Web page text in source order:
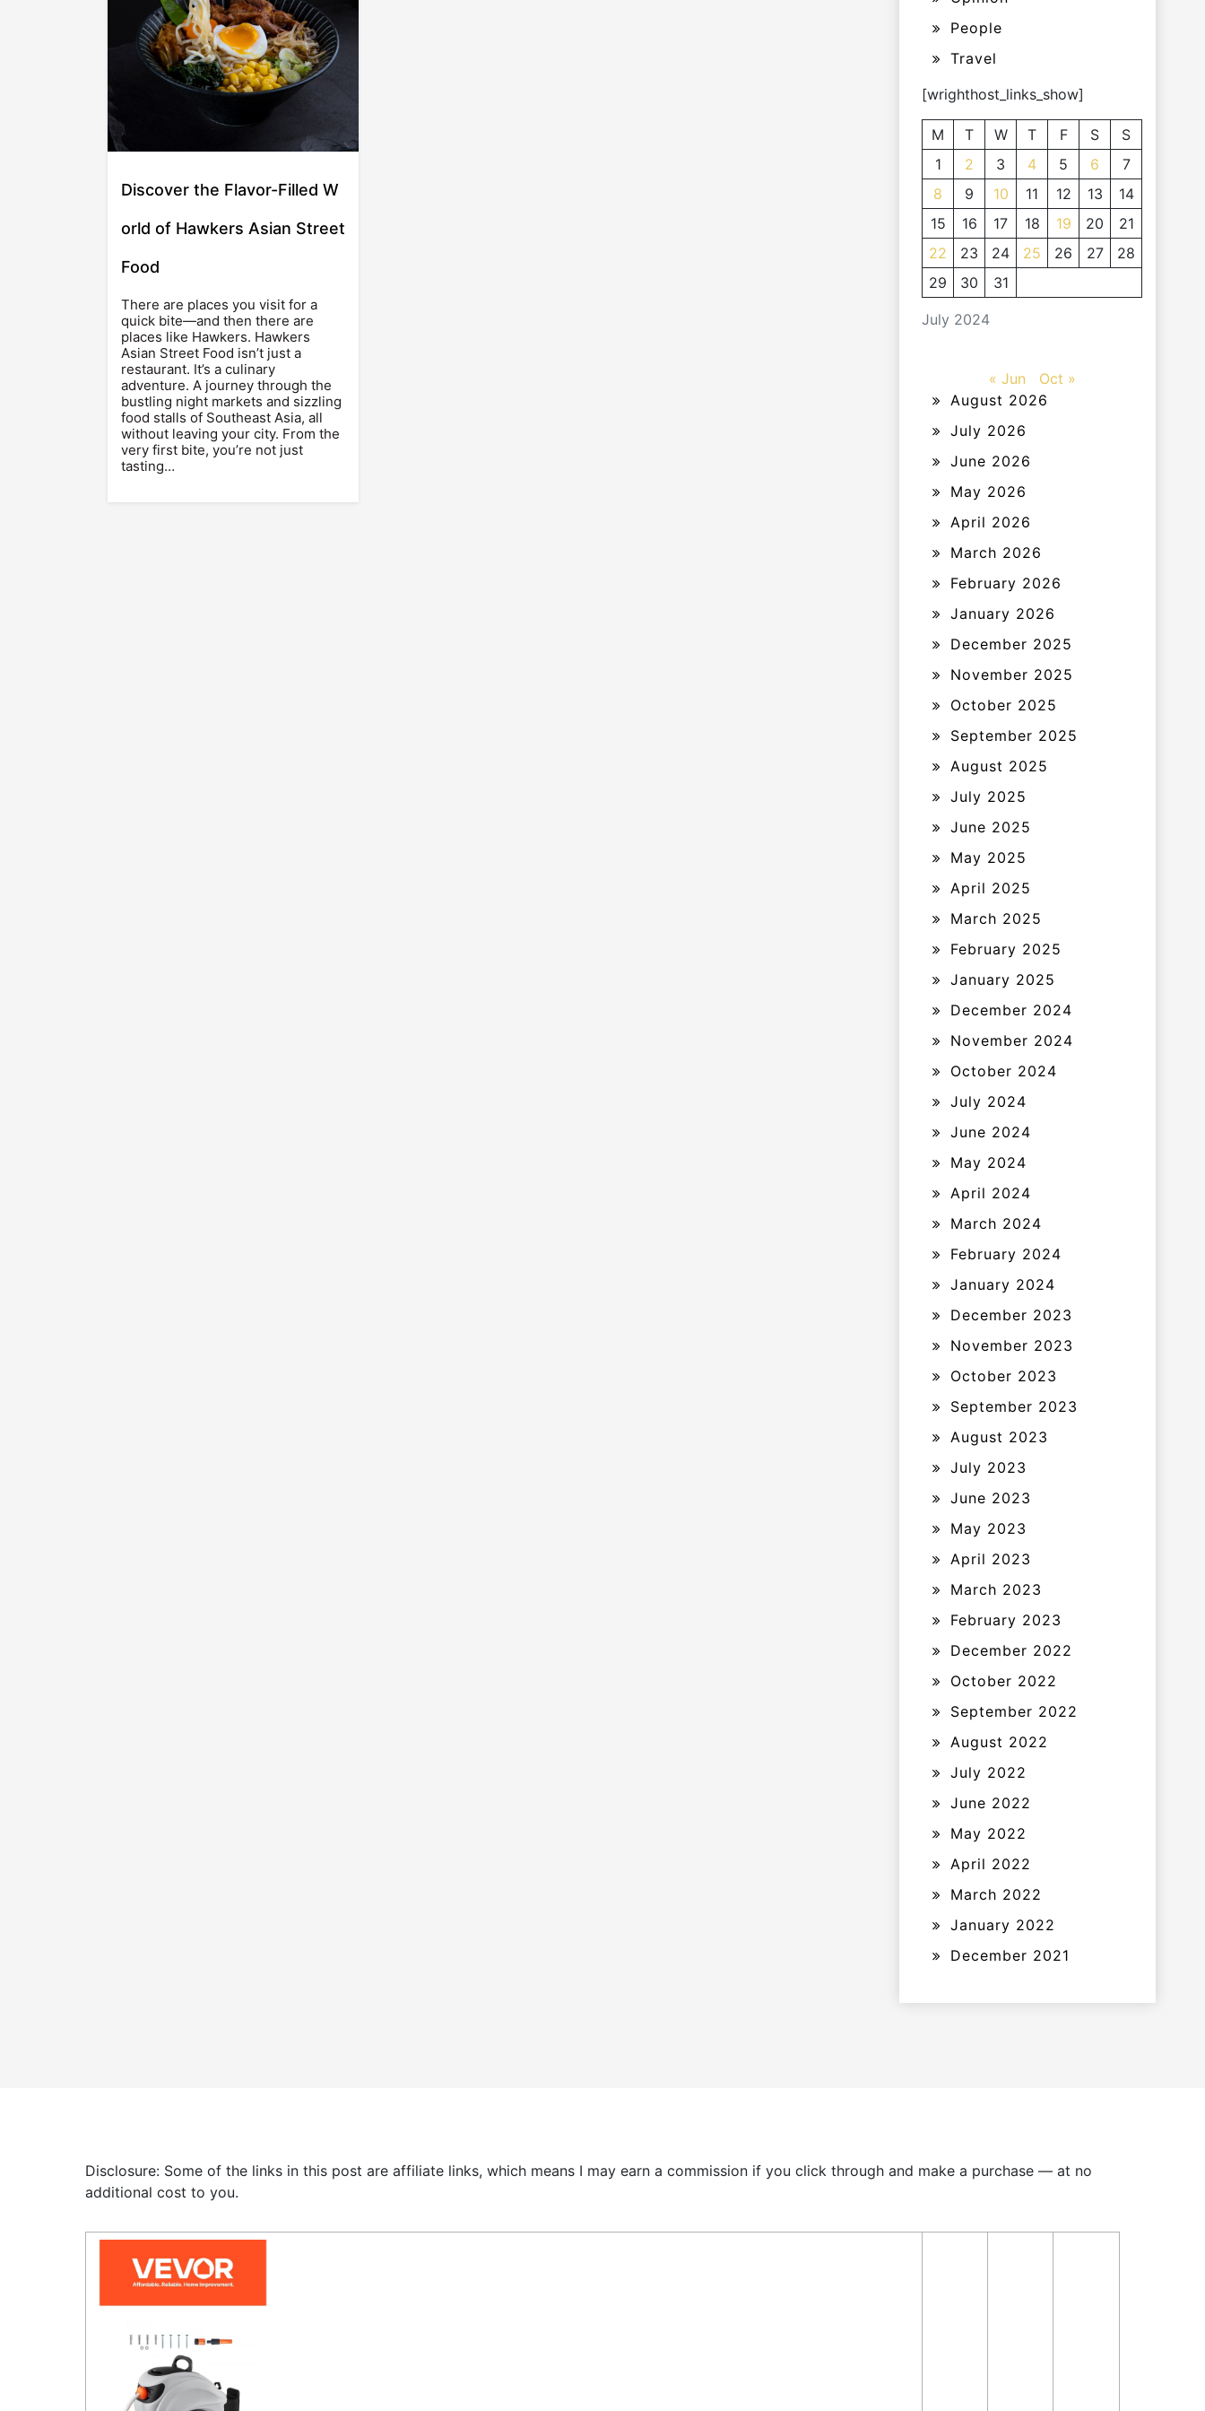
Discover the Flavor-Filled W
orld of Hawkers Asian Street
Food
There are places you visit for a
quick bite—and then there are
places like Hawkers. Hawkers
Asian Street Food isn’t just a
restaurant. It’s a culinary
adventure. A journey through the
bustling night markets and sizzling
food stalls of Southeast Asia, all
without leaving your city. From the
very first bite, you’re not just
tasting…
People
Travel
[wrighthost_links_show]
July 2024
M T W T F S
S
1
2 3 4 5 6
7
8
9 10 11 12 13
14
15
16 17 18 19 20
21
22
23 24 25 26 27
28
29
30 31
« Jun
Oct »
August 2026
July 2026
June 2026
May 2026
April 2026
March 2026
February 2026
January 2026
December 2025
November 2025
October 2025
September 2025
August 2025
July 2025
June 2025
May 2025
April 2025
March 2025
February 2025
January 2025
December 2024
November 2024
October 2024
July 2024
June 2024
May 2024
April 2024
March 2024
February 2024
January 2024
December 2023
November 2023
October 2023
September 2023
August 2023
July 2023
June 2023
May 2023
April 2023
March 2023
February 2023
December 2022
October 2022
September 2022
August 2022
July 2022
June 2022
May 2022
April 2022
March 2022
January 2022
December 2021
Disclosure: Some of the links in this post are affiliate links, which means I may earn a commission if you click through and make a purchase — at no
additional cost to you.